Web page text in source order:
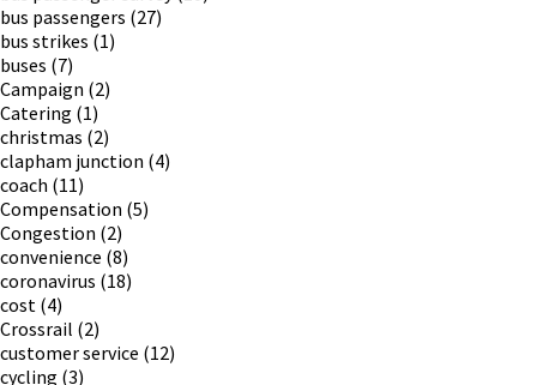
bus passengers (27)
bus strikes (1)
buses (7)
Campaign (2)
Catering (1)
christmas (2)
clapham junction (4)
coach (11)
Compensation (5)
Congestion (2)
convenience (8)
coronavirus (18)
cost (4)
Crossrail (2)
customer service (12)
cycling (3)